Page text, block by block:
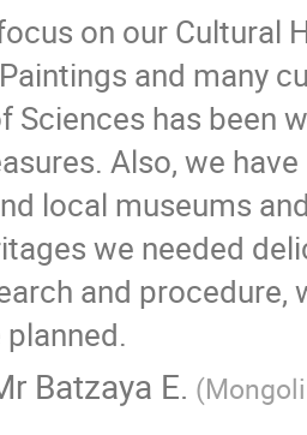
on our Cultural
and many
Sciences has been
Also, we
local museums
we needed
and procedure,
Batzaya E.